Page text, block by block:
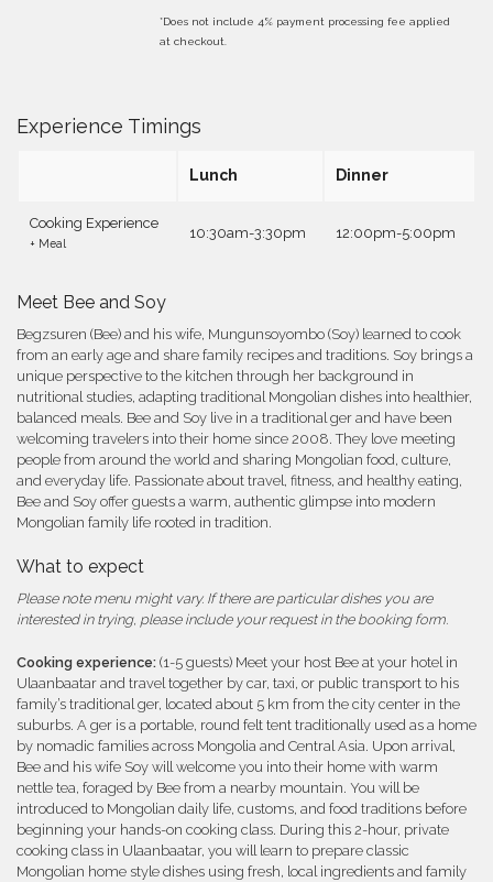
*Does not include 4% payment processing fee applied
at checkout.
Experience Timings
Lunch Dinner
Cooking Experience
+ Meal
10:30am-3:30pm 12:00pm-5:00pm
Meet Bee and Soy
Begzsuren (Bee) and his wife, Mungunsoyombo (Soy) learned to cook
from an early age and share family recipes and traditions. Soy brings a
unique perspective to the kitchen through her background in
nutritional studies, adapting traditional Mongolian dishes into healthier,
balanced meals. Bee and Soy live in a traditional ger and have been
welcoming travelers into their home since 2008. They love meeting
people from around the world and sharing Mongolian food, culture,
and everyday life. Passionate about travel, fitness, and healthy eating,
Bee and Soy offer guests a warm, authentic glimpse into modern
Mongolian family life rooted in tradition.
What to expect
Please note menu might vary. If there are particular dishes you are
interested in trying, please include your request in the booking form.
Cooking experience: (1-5 guests) Meet your host Bee at your hotel in
Ulaanbaatar and travel together by car, taxi, or public transport to his
family’s traditional ger, located about 5 km from the city center in the
suburbs. A ger is a portable, round felt tent traditionally used as a home
by nomadic families across Mongolia and Central Asia. Upon arrival,
Bee and his wife Soy will welcome you into their home with warm
nettle tea, foraged by Bee from a nearby mountain. You will be
introduced to Mongolian daily life, customs, and food traditions before
beginning your hands-on cooking class. During this 2-hour, private
cooking class in Ulaanbaatar, you will learn to prepare classic
Mongolian home style dishes using fresh, local ingredients and family